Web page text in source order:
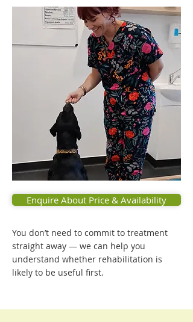
Enquire About Price & Availability
You don’t need to commit to treatment
straight away — we can help you
understand whether rehabilitation is
likely to be useful first.